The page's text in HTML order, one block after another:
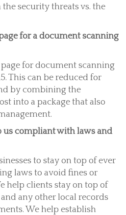
security threats vs. the
for a document scanning
for document scanning
This can be reduced for
by combining the
into a package that also
us compliant with laws and
to stay on top of ever
laws to avoid fines or
help clients stay on top of
and any other local records
We help establish